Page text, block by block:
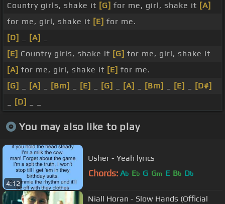
Country girls, shake it [G] for me, girl, shake it [A]
for me, girl, shake it [E] for me.
[D]
[A]
[E] Country girls, shake it [G] for me, girl, shake it
[A] for me, girl, shake it [E] for me.
[G]
[A] [Bm] [E] [G] [A] [Bm] [E]
[D#]
[D]
You may also like to play
4:12
Usher - Yeah lyrics
Chords: Ab Eb G Gm E Bb Db
Niall Horan - Slow Hands (Official